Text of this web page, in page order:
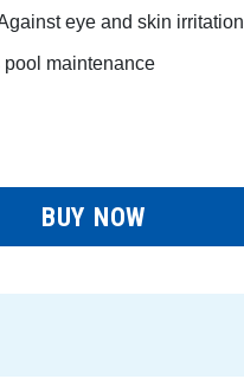
eye and skin irritation
pool maintenance
BUY NOW